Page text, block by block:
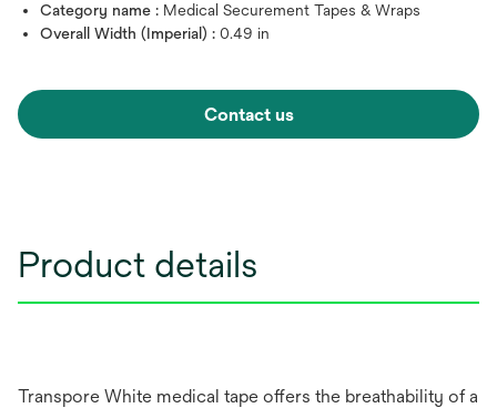
Category name : Medical Securement Tapes & Wraps
Overall Width (Imperial) : 0.49 in
Contact us
Product details
Transpore White medical tape offers the breathability of a